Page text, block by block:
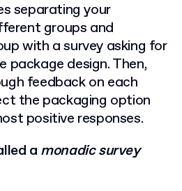
separating your
groups and
with a survey asking for
package design. Then,
feedback on each
the packaging option
positive responses.
a monadic survey